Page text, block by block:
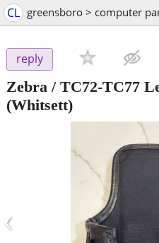
CL greensboro > computer
reply
Zebra / TC72-TC77
(Whitsett)
‹